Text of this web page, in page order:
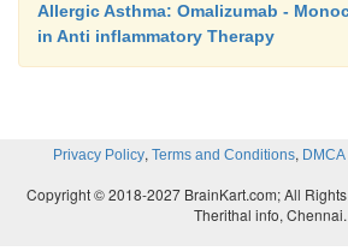
Allergic Asthma: Omalizumab -
in Anti inflammatory Therapy
Privacy Policy, Terms and Conditions,
Copyright © 2018-2027 BrainKart.com; All
Therithal info, Chennai.